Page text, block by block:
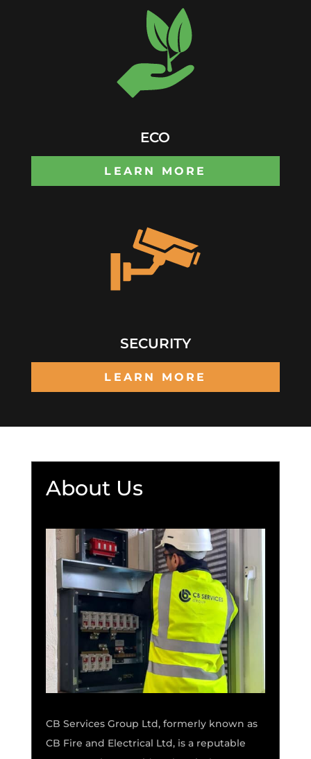
ECO
LEARN MORE
SECURITY
LEARN MORE
About Us
CB Services Group Ltd, formerly known as
CB Fire and Electrical Ltd, is a reputable